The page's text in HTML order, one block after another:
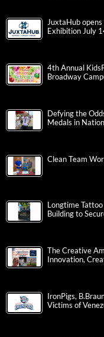
JuxtaHub opens
Exhibition July
4th Annual
Broadway
Defying the
Medals in
Clean Team
Longtime
Building to
The Creative
Innovation,
IronPigs,
Victims of